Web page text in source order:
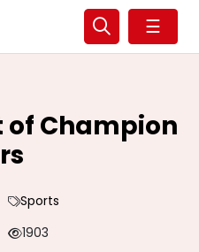
☰
of Champion
Sports
1903